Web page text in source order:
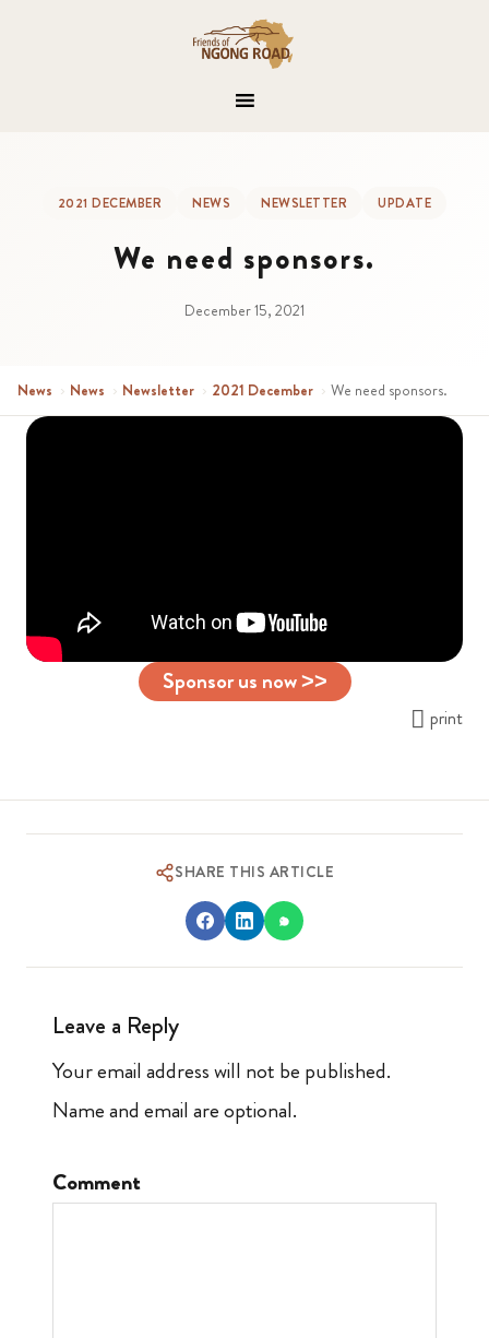
2021 DECEMBER NEWS NEWSLETTER UPDATE
We need sponsors.
December 15, 2021
News › News › Newsletter › 2021 December › We need sponsors.
Sponsor us now >>
print
SHARE THIS ARTICLE
Leave a Reply
Your email address will not be published.
Name and email are optional.
Comment